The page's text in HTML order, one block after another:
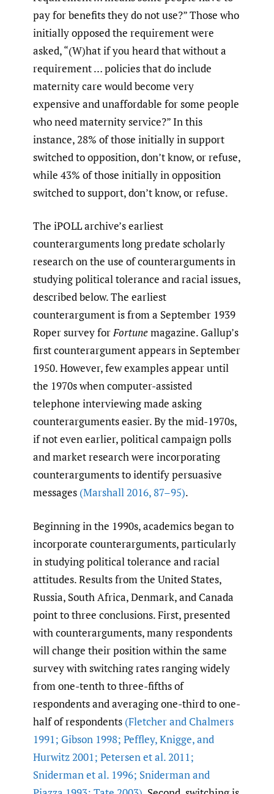
pay for benefits they do not use?” Those who
initially opposed the requirement were
asked, “(W)hat if you heard that without a
requirement … policies that do include
maternity care would become very
expensive and unaffordable for some people
who need maternity service?” In this
instance, 28% of those initially in support
switched to opposition, don’t know, or refuse,
while 43% of those initially in opposition
switched to support, don’t know, or refuse.
The iPOLL archive’s earliest
counterarguments long predate scholarly
research on the use of counterarguments in
studying political tolerance and racial issues,
described below. The earliest
counterargument is from a September 1939
Roper survey forFortunemagazine. Gallup’s
first counterargument appears in September
1950. However, few examples appear until
the 1970s when computer-assisted
telephone interviewing made asking
counterarguments easier. By the mid-1970s,
if not even earlier, political campaign polls
and market research were incorporating
counterarguments to identify persuasive
messages (Marshall 2016,87–95).
Beginning in the 1990s, academics began to
incorporate counterarguments, particularly
in studying political tolerance and racial
attitudes. Results from the United States,
Russia, South Africa, Denmark, and Canada
point to three conclusions. First, presented
with counterarguments, many respondents
will change their position within the same
survey with switching rates ranging widely
from one-tenth to three-fifths of
respondents and averaging one-third to one-
half of respondents (Fletcher and Chalmers
1991; Gibson 1998; Peffley,Knigge,and
Hurwitz 2001; Petersen et al. 2011;
Sniderman et al. 1996; Sniderman and